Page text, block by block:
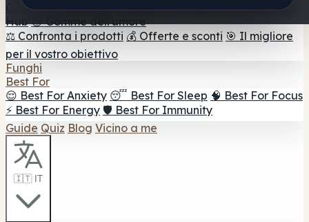
Cioccolato ai funghi 💨 Mushroom Vapes 🍫 Shroom Bar
Hub 😌 Gomme dell'umore
⚖️ Confronta i prodotti 💰 Offerte e sconti 🎯 Il migliore
per il vostro obiettivo
Funghi
Best For
😌 Best For Anxiety 😴 Best For Sleep 🧠 Best For Focus
⚡ Best For Energy 🛡️ Best For Immunity
Guide Quiz Blog Vicino a me
🇮🇹 IT